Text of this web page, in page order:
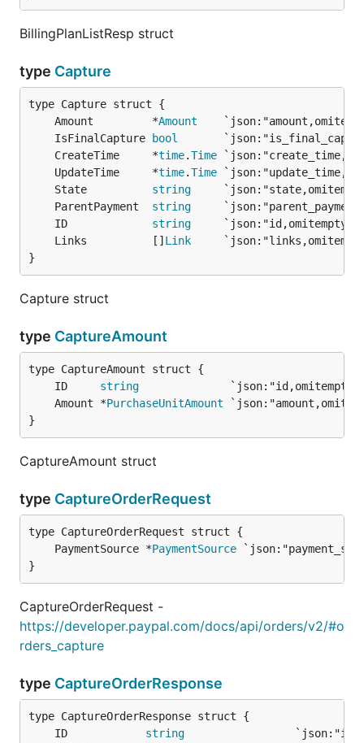
BillingPlanListResp struct
type Capture
	Amount         *
Amount
	IsFinalCapture
bool
	CreateTime     *
time.Time
	UpdateTime     *
time.Time
	State
string
	ParentPayment
string
	ID
string
	Links          []
Link
}
Capture struct
type CaptureAmount
	ID
string
	Amount *
PurchaseUnitAmount
}
CaptureAmount struct
type CaptureOrderRequest
	PaymentSource *
PaymentSource
}
CaptureOrderRequest -
https://developer.paypal.com/docs/api/orders/v2/#o
rders_capture
type CaptureOrderResponse
	ID
string